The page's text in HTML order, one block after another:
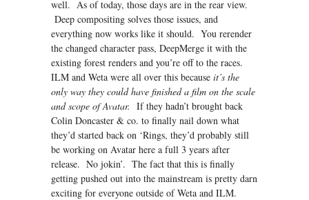
well. As of today, those days are in the rear view.
Deep compositing solves those issues, and
everything now works like it should. You rerender
the changed character pass, DeepMerge it with the
existing forest renders and you’re off to the races.
ILM and Weta were all over this because it’s the
only way they could have finished a film on the scale
and scope of Avatar. If they hadn’t brought back
Colin Doncaster & co. to finally nail down what
they’d started back on ‘Rings, they’d probably still
be working on Avatar here a full 3 years after
release. No jokin’. The fact that this is finally
getting pushed out into the mainstream is pretty darn
exciting for everyone outside of Weta and ILM.